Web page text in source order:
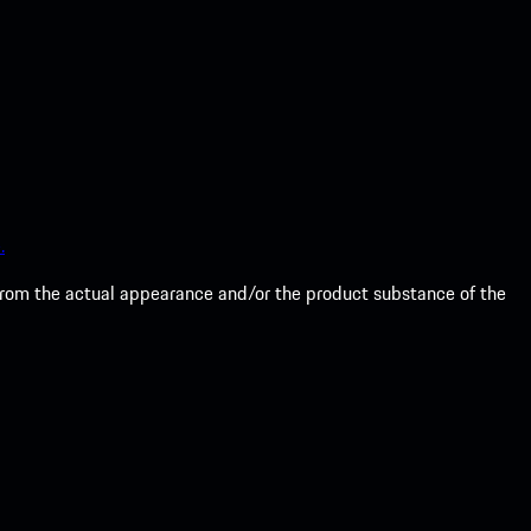
the actual appearance and/or the product substance of the